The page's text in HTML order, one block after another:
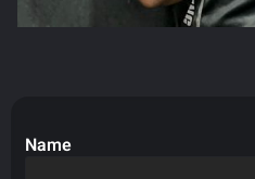
Name